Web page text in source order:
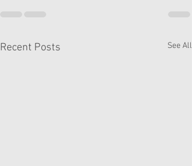
Recent Posts See All